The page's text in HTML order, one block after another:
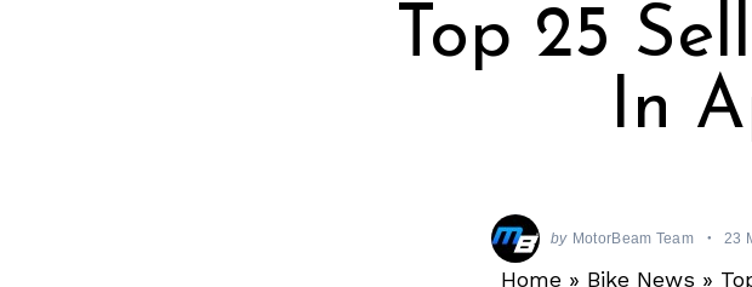
Top 25
In
by MotorBeam Team 23
Home» Bike News »